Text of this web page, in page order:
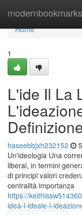
modernbookmarks
Home
Home
1
L'ide Il La
haseebbjxh232152
Un'ideologia Una
liberal, in termini
di principi valori
centralità importanza
https://
idea-l-ideale-l-